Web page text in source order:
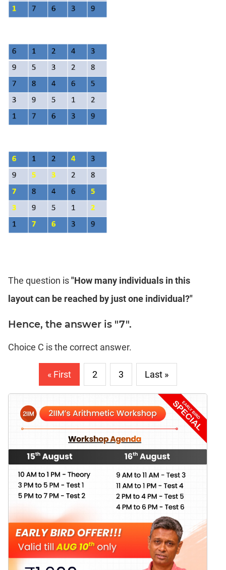
The question is"How many individuals in this
layout can be reached by just one individual?"
Hence, the answer is "7".
Choice C is the correct answer.
« First 2 3 Last »